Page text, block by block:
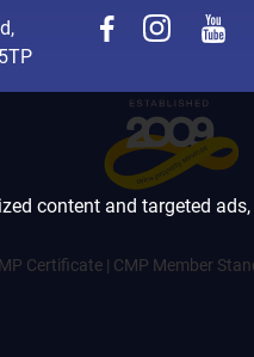
content and targeted
Certificate| CMP Member